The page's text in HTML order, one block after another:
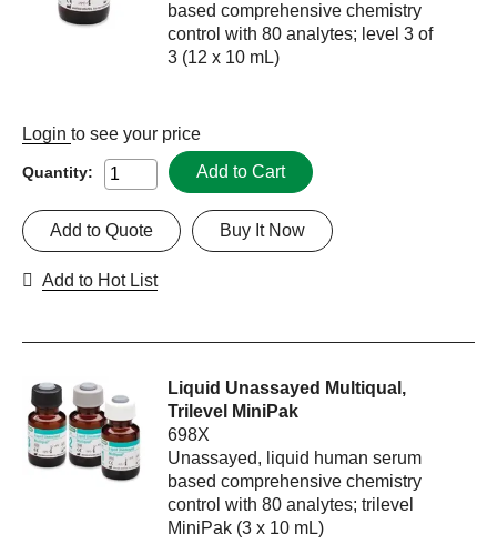
based comprehensive chemistry
control with 80 analytes; level 3 of
3 (12 x 10 mL)
Login to see your price
Quantity: Add to Cart
Buy It Now
Add to Quote
Add to Hot List
Liquid Unassayed Multiqual,
Trilevel MiniPak
698X
Unassayed, liquid human serum
based comprehensive chemistry
control with 80 analytes; trilevel
MiniPak (3 x 10 mL)